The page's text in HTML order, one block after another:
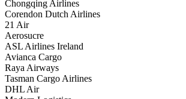
Chongqing Airlines
Corendon Dutch Airlines
21 Air
Aerosucre
ASL Airlines Ireland
Avianca Cargo
Raya Airways
Tasman Cargo Airlines
DHL Air